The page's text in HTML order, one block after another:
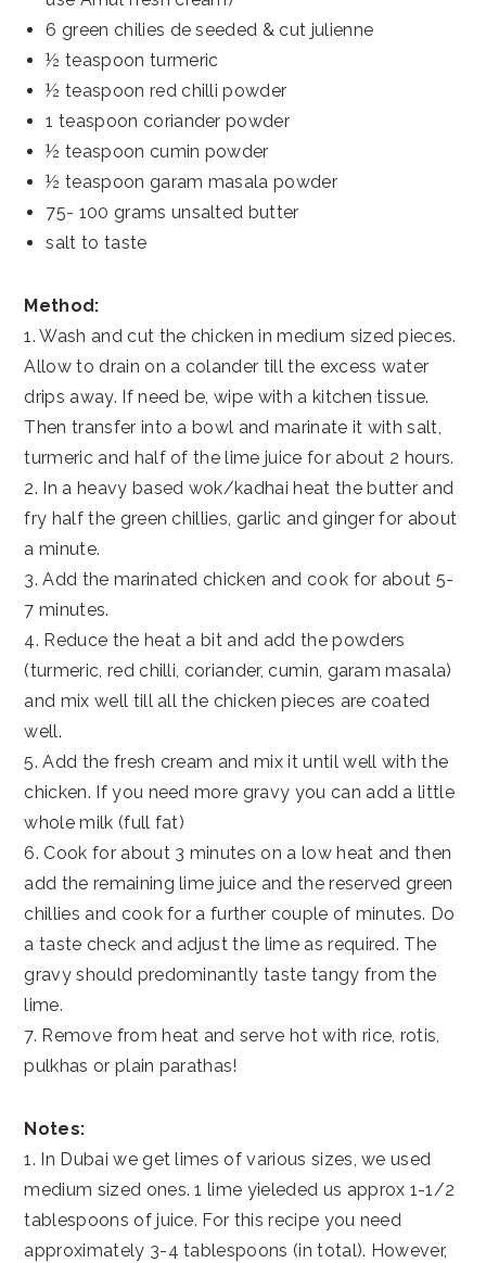
6 green chilies de seeded & cut julienne
½ teaspoon turmeric
½ teaspoon red chilli powder
1 teaspoon coriander powder
½ teaspoon cumin powder
½ teaspoon garam masala powder
75- 100 grams unsalted butter
salt to taste
Method:
1. Wash and cut the chicken in medium sized pieces.
Allow to drain on a colander till the excess water
drips away. If need be, wipe with a kitchen tissue.
Then transfer into a bowl and marinate it with salt,
turmeric and half of the lime juice for about 2 hours.
2. In a heavy based wok/kadhai heat the butter and
fry half the green chillies, garlic and ginger for about
a minute.
3. Add the marinated chicken and cook for about 5-
7 minutes.
4. Reduce the heat a bit and add the powders
(turmeric, red chilli, coriander, cumin, garam masala)
and mix well till all the chicken pieces are coated
well.
5. Add the fresh cream and mix it until well with the
chicken. If you need more gravy you can add a little
whole milk (full fat)
6. Cook for about 3 minutes on a low heat and then
add the remaining lime juice and the reserved green
chillies and cook for a further couple of minutes. Do
a taste check and adjust the lime as required. The
gravy should predominantly taste tangy from the
lime.
7. Remove from heat and serve hot with rice, rotis,
pulkhas or plain parathas!
Notes:
1. In Dubai we get limes of various sizes, we used
medium sized ones. 1 lime yieleded us approx 1-1/2
tablespoons of juice. For this recipe you need
approximately 3-4 tablespoons (in total). However,